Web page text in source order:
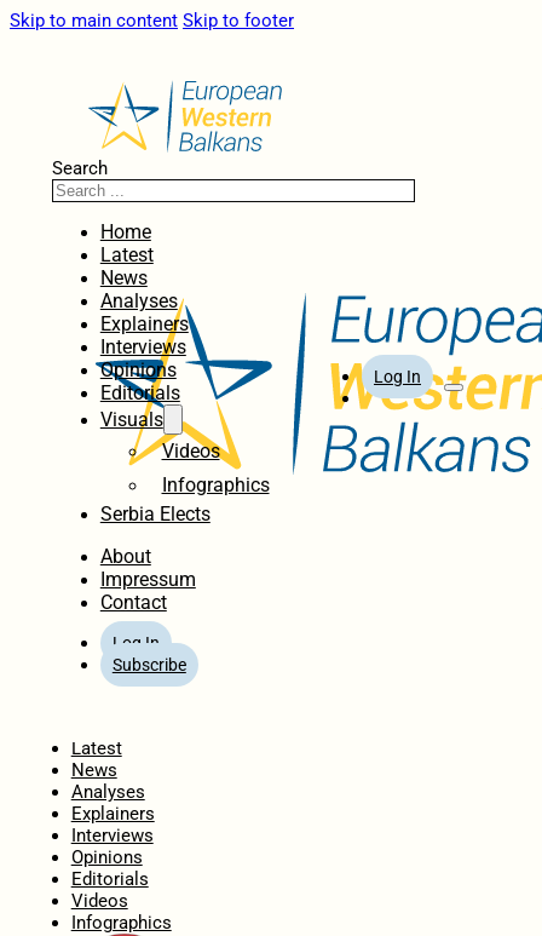
Skip to main content Skip to footer
Search
Home
Latest
News
Analyses
Explainers
Interviews
Opinions
Editorials
Visuals
Videos
Infographics
Serbia Elects
About
Impressum
Contact
Log In
Subscribe
Log In
Latest
News
Analyses
Explainers
Interviews
Opinions
Editorials
Videos
Infographics